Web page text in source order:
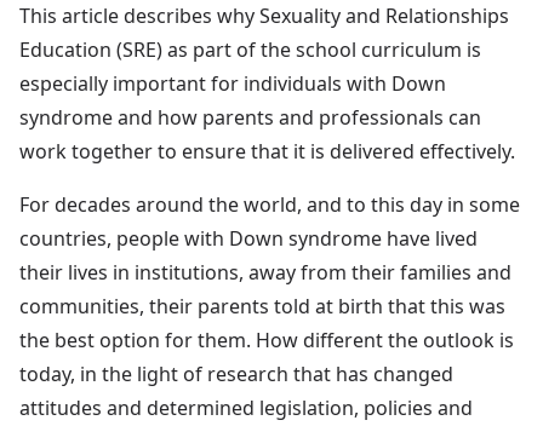
This article describes why Sexuality and Relationships
Education (SRE) as part of the school curriculum is
especially important for individuals with Down
syndrome and how parents and professionals can
work together to ensure that it is delivered effectively.
For decades around the world, and to this day in some
countries, people with Down syndrome have lived
their lives in institutions, away from their families and
communities, their parents told at birth that this was
the best option for them. How different the outlook is
today, in the light of research that has changed
attitudes and determined legislation, policies and